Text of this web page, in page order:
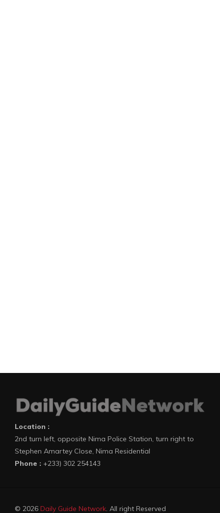
Location :
2nd turn left, opposite Nima Police Station, turn right to
Stephen Amartey Close, Nima Residential
Phone : +233) 302 254143
© 2026 Daily Guide Network. All right Reserved